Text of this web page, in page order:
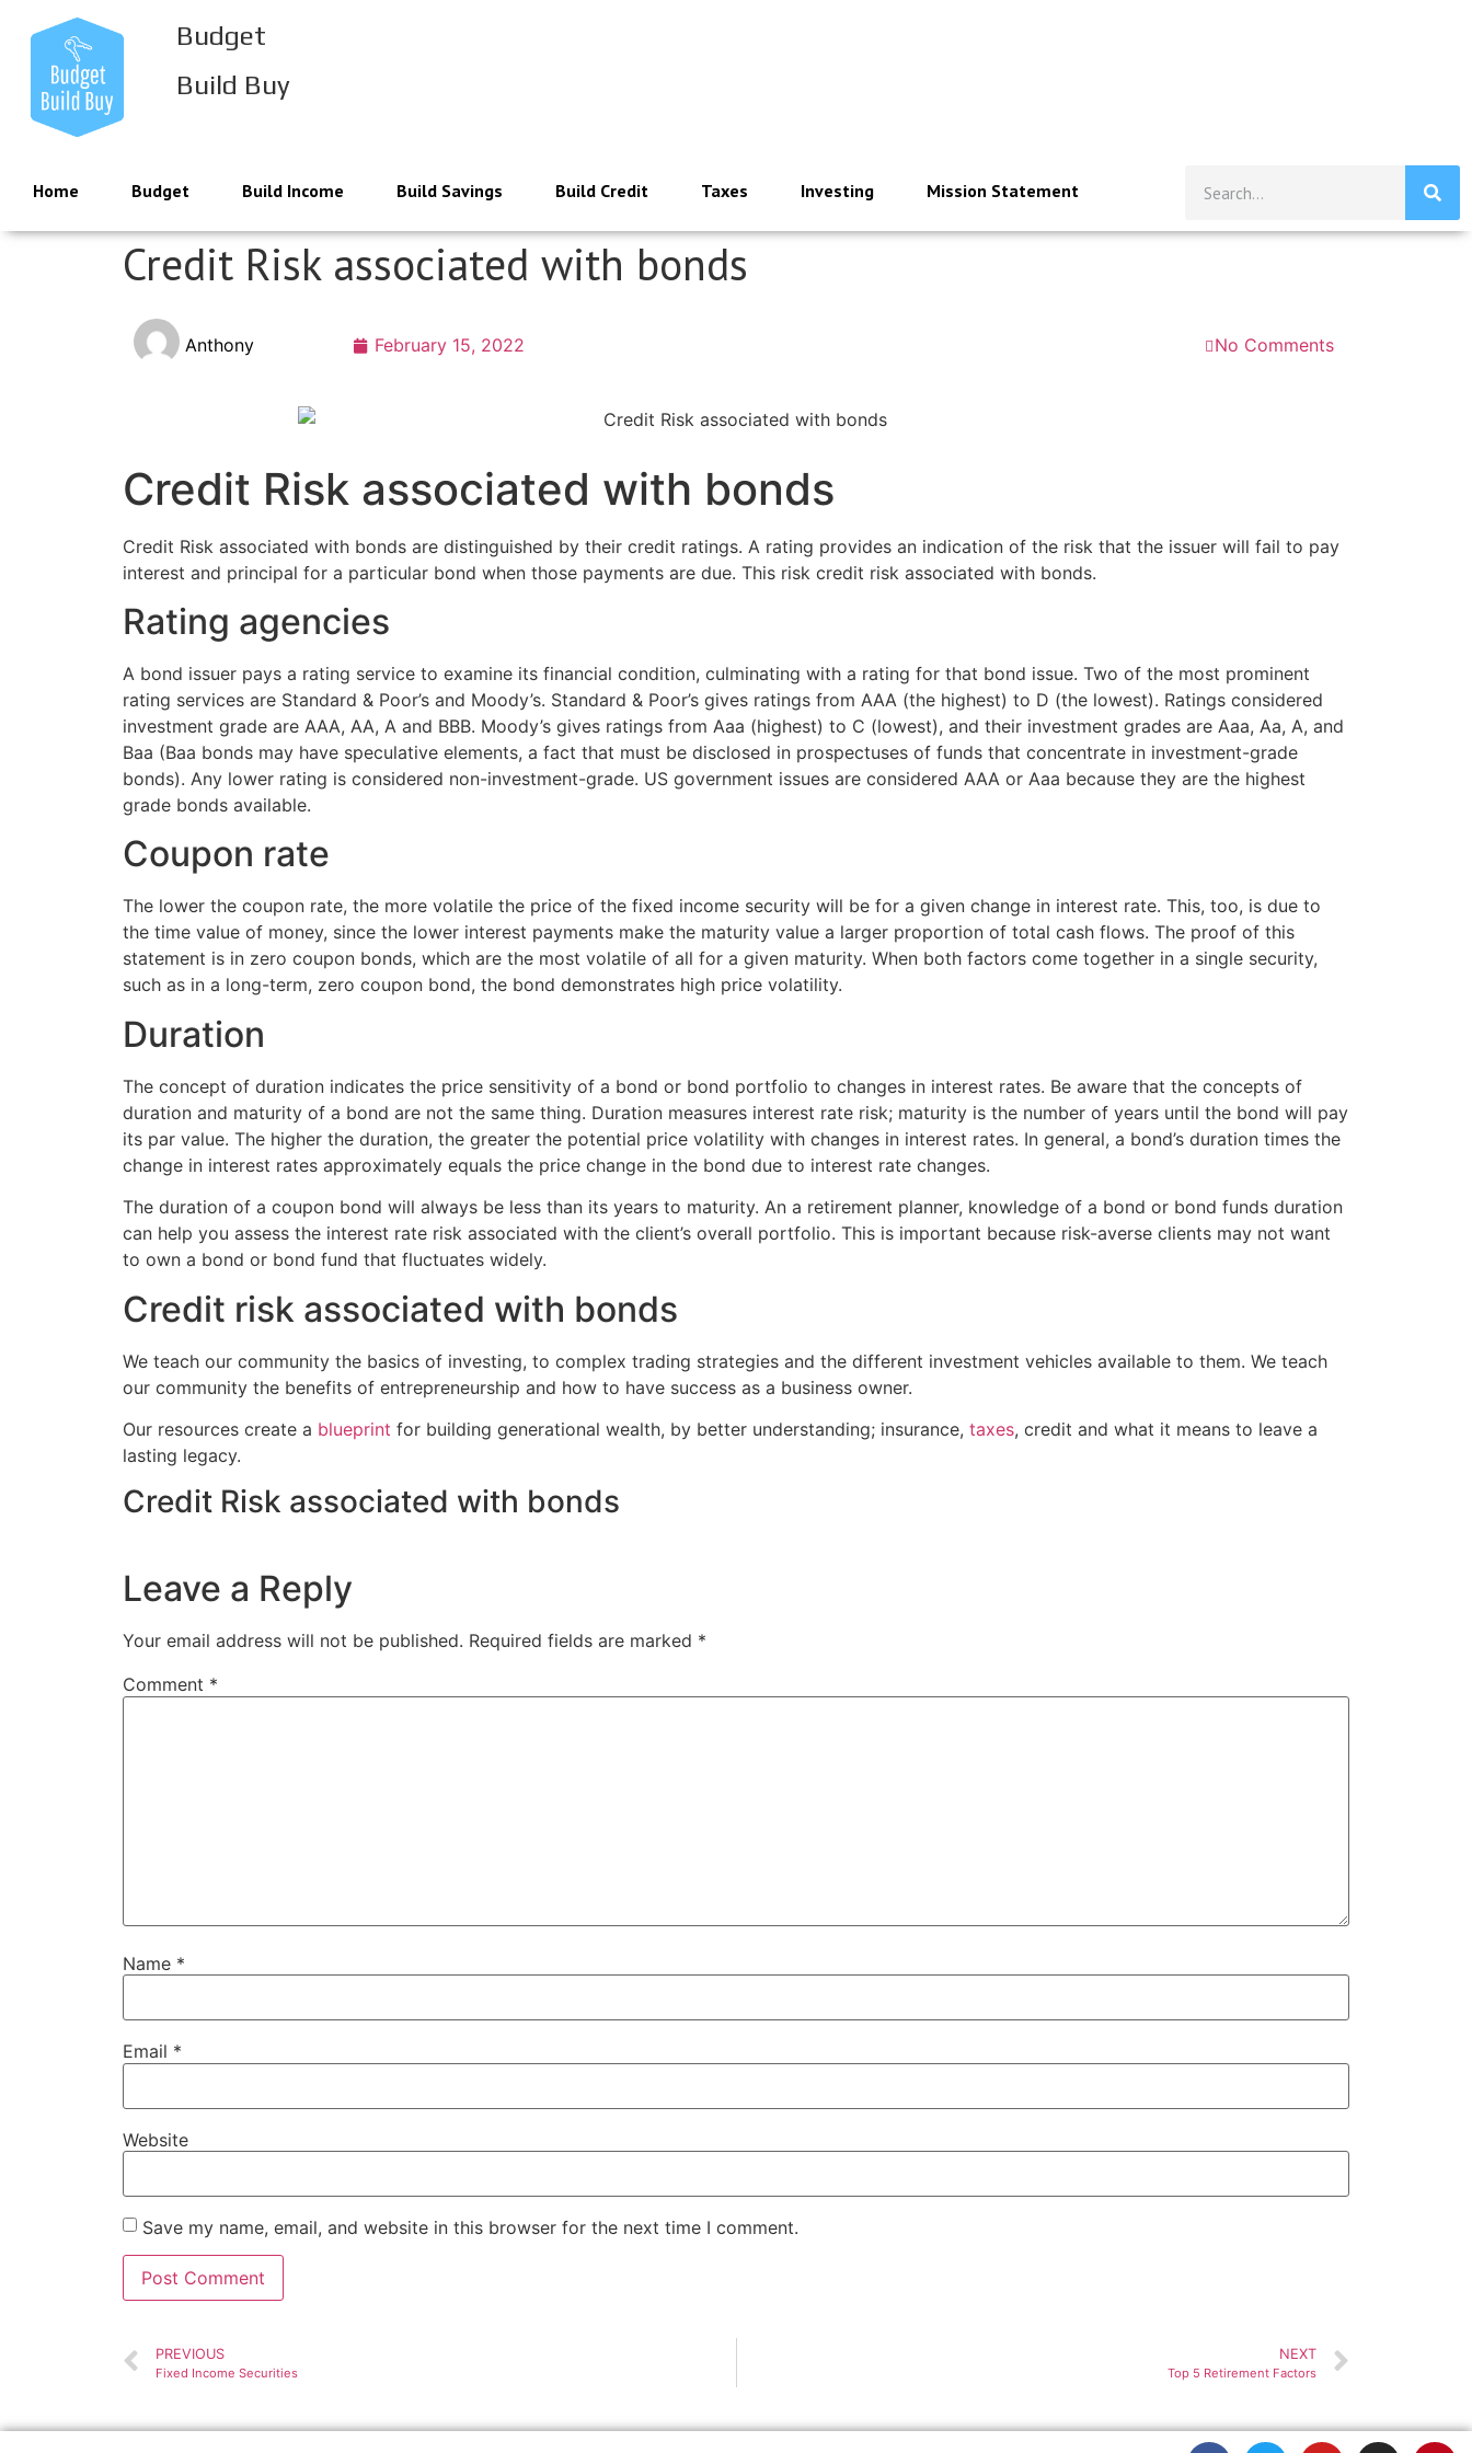
Budget
Build Buy
Home Budget Build Income Build Savings Build Credit Taxes Investing Mission Statement
Credit Risk associated with bonds
Anthony February 15, 2022 No Comments
Credit Risk associated with bonds
Credit Risk associated with bonds are distinguished by their credit ratings. A rating provides an indication of the risk that the issuer will fail to pay
interest and principal for a particular bond when those payments are due. This risk credit risk associated with bonds.
Rating agencies
A bond issuer pays a rating service to examine its financial condition, culminating with a rating for that bond issue. Two of the most prominent
rating services are Standard & Poor’s and Moody’s. Standard & Poor’s gives ratings from AAA (the highest) to D (the lowest). Ratings considered
investment grade are AAA, AA, A and BBB. Moody’s gives ratings from Aaa (highest) to C (lowest), and their investment grades are Aaa, Aa, A, and
Baa (Baa bonds may have speculative elements, a fact that must be disclosed in prospectuses of funds that concentrate in investment-grade
bonds). Any lower rating is considered non-investment-grade. US government issues are considered AAA or Aaa because they are the highest
grade bonds available.
Coupon rate
The lower the coupon rate, the more volatile the price of the fixed income security will be for a given change in interest rate. This, too, is due to
the time value of money, since the lower interest payments make the maturity value a larger proportion of total cash flows. The proof of this
statement is in zero coupon bonds, which are the most volatile of all for a given maturity. When both factors come together in a single security,
such as in a long-term, zero coupon bond, the bond demonstrates high price volatility.
Duration
The concept of duration indicates the price sensitivity of a bond or bond portfolio to changes in interest rates. Be aware that the concepts of
duration and maturity of a bond are not the same thing. Duration measures interest rate risk; maturity is the number of years until the bond will pay
its par value. The higher the duration, the greater the potential price volatility with changes in interest rates. In general, a bond’s duration times the
change in interest rates approximately equals the price change in the bond due to interest rate changes.
The duration of a coupon bond will always be less than its years to maturity. An a retirement planner, knowledge of a bond or bond funds duration
can help you assess the interest rate risk associated with the client’s overall portfolio. This is important because risk-averse clients may not want
to own a bond or bond fund that fluctuates widely.
Credit risk associated with bonds
We teach our community the basics of investing, to complex trading strategies and the different investment vehicles available to them. We teach
our community the benefits of entrepreneurship and how to have success as a business owner.
Our resources create a blueprint for building generational wealth, by better understanding; insurance, taxes, credit and what it means to leave a
lasting legacy.
Credit Risk associated with bonds
Leave a Reply
Your email address will not be published. Required fields are marked *
Comment *
Name *
Email *
Website
Save my name, email, and website in this browser for the next time I comment.
PREVIOUS
Fixed Income Securities
NEXT
Top 5 Retirement Factors